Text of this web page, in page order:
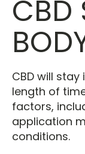
CBD
CBD will
length of
factors,
application
conditions.